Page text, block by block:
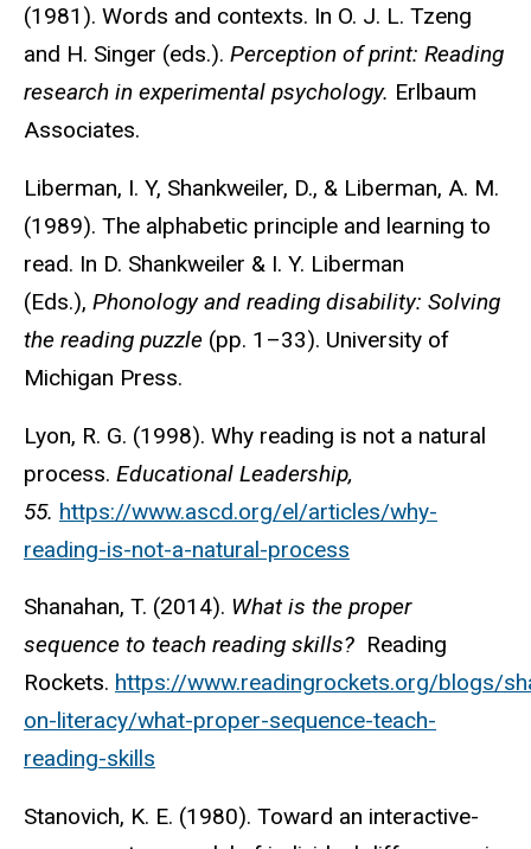
(1981). Words and contexts. In O. J. L. Tzeng
and H. Singer (eds.). Perception of print: Reading
research in experimental psychology. Erlbaum
Associates.
Liberman, I. Y, Shankweiler, D., & Liberman, A. M.
(1989). The alphabetic principle and learning to
read. In D. Shankweiler & I. Y. Liberman
(Eds.), Phonology and reading disability: Solving
the reading puzzle (pp. 1–33). University of
Michigan Press.
Lyon, R. G. (1998). Why reading is not a natural
process. Educational Leadership,
55. https://www.ascd.org/el/articles/why-
reading-is-not-a-natural-process
Shanahan, T. (2014). What is the proper
sequence to teach reading skills? Reading
Rockets. https://www.readingrockets.org/blogs/
on-literacy/what-proper-sequence-teach-
reading-skills
Stanovich, K. E. (1980). Toward an interactive-